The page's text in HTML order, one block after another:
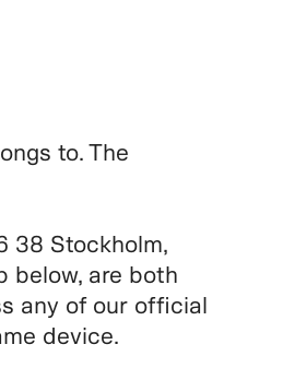
to. The
38 Stockholm,
below, are both
any of our official
device.